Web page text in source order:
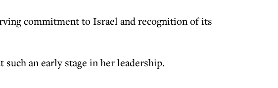
commitment to Israel and recognition of its
an early stage in her leadership.